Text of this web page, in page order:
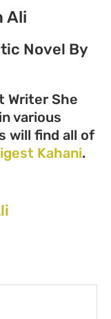
Ali
Novel By
Writer She
various
will find all of
Kahani.